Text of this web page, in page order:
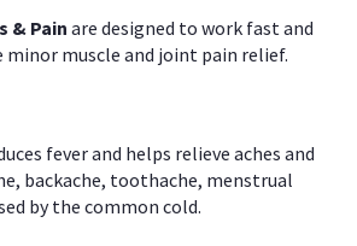
& Pain are designed to work fast and
muscle and joint pain relief.
fever and helps relieve aches and
backache, toothache, menstrual
by the common cold.